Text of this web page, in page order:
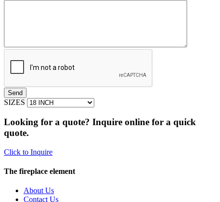
SIZES
Looking for a quote? Inquire online for a quick
quote.
Click to Inquire
The fireplace element
About Us
Contact Us